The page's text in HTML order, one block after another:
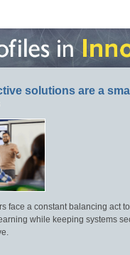
solutions are a
face a constant balancing act
while keeping systems